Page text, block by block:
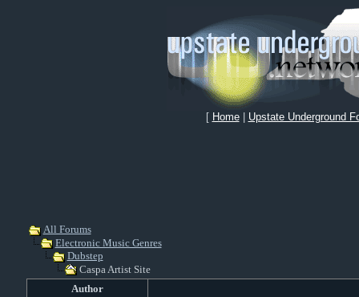
[ Home| Upstate Underground
All Forums
Electronic Music Genres
Dubstep
Caspa Artist Site
Author